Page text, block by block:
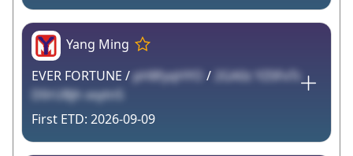
Yang Ming
EVER FORTUNE /pH8fyqHYO / 2GA0z YZ0FxTc
D0rUBjh xxytn5
2026-09-09